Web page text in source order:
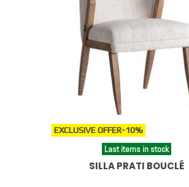
EXCLUSIVE OFFER-10%
Last items in stock
SILLA PRATI BOUCLÉ